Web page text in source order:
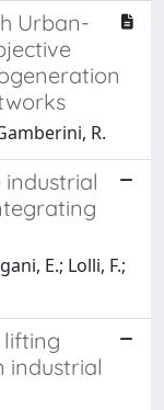
Urban-
R.
E.; Lolli, F.;
lifting
industrial